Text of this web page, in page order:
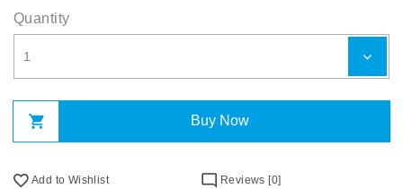
Quantity
Buy Now
Add to Wishlist Reviews [0]